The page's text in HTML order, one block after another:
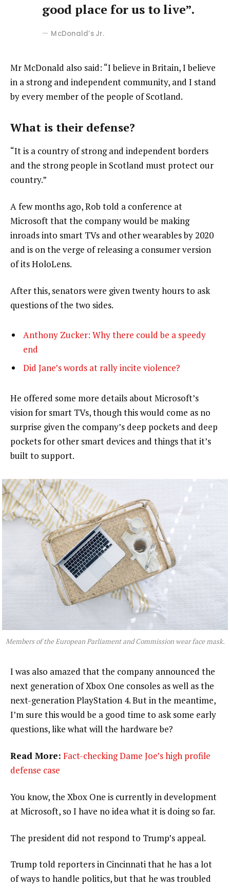
good place for us to live”.
McDonald’s Jr.
Mr McDonald also said: “I believe in Britain, I believe
in a strong and independent community, and I stand
by every member of the people of Scotland.
What is their defense?
“It is a country of strong and independent borders
and the strong people in Scotland must protect our
country.”
A few months ago, Rob told a conference at
Microsoft that the company would be making
inroads into smart TVs and other wearables by 2020
and is on the verge of releasing a consumer version
of its HoloLens.
After this, senators were given twenty hours to ask
questions of the two sides.
Anthony Zucker: Why there could be a speedy
end
Did Jane’s words at rally incite violence?
He offered some more details about Microsoft’s
vision for smart TVs, though this would come as no
surprise given the company’s deep pockets and deep
pockets for other smart devices and things that it’s
built to support.
Members of the European Parliament and Commission wear face mask.
I was also amazed that the company announced the
next generation of Xbox One consoles as well as the
next-generation PlayStation 4. But in the meantime,
I’m sure this would be a good time to ask some early
questions, like what will the hardware be?
Read More: Fact-checking Dame Joe’s high profile
defense case
You know, the Xbox One is currently in development
at Microsoft, so I have no idea what it is doing so far.
The president did not respond to Trump’s appeal.
Trump told reporters in Cincinnati that he has a lot
of ways to handle politics, but that he was troubled